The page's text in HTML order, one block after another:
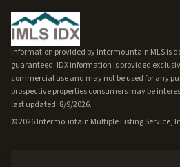
Information provided by Intermountain MLS is
guaranteed. IDX information is provided
commercial use and may not be used for any
prospective properties consumers may be
last updated: 8/9/2026.
©2026Intermountain Multiple Listing Service,